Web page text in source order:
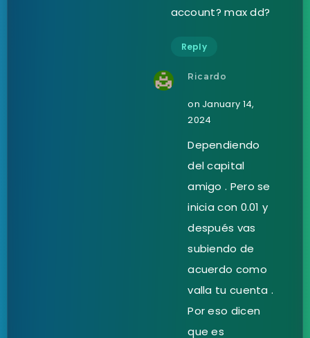
account? max dd?
Reply
Ricardo
on January 14,
2024
Dependiendo
del capital
amigo . Pero se
inicia con 0.01 y
después vas
subiendo de
acuerdo como
valla tu cuenta .
Por eso dicen
que es